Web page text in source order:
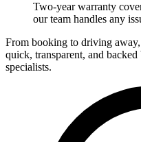
Two-year warranty
our team handles any
From booking to driving away,
quick, transparent, and
specialists.